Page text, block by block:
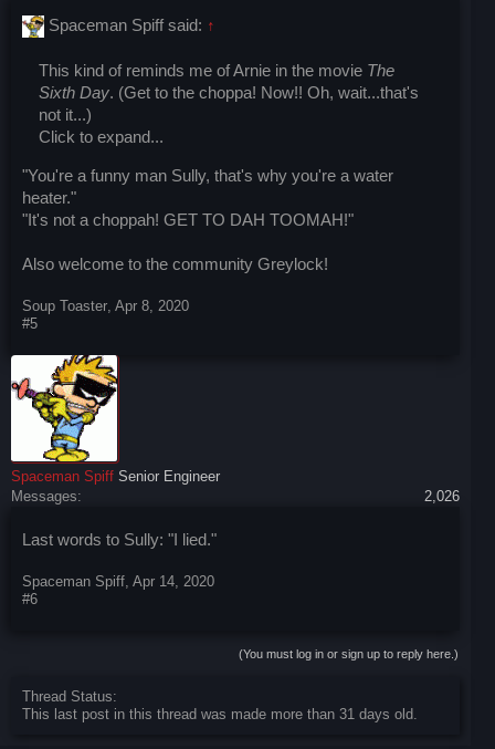
Spaceman Spiff said: ↑
This kind of reminds me of Arnie in the movie The
Sixth Day. (Get to the choppa! Now!! Oh, wait...that's
not it...)
Click to expand...
"You're a funny man Sully, that's why you're a water
heater."
"It's not a choppah! GET TO DAH TOOMAH!"
Also welcome to the community Greylock!
Soup Toaster Apr 8, 2020
#5
Spaceman Spiff Senior Engineer
Messages:
2,026
Last words to Sully: "I lied."
Spaceman Spiff Apr 14, 2020
#6
(You must log in or sign up to reply here.)
Thread Status:
This last post in this thread was made more than 31 days old.